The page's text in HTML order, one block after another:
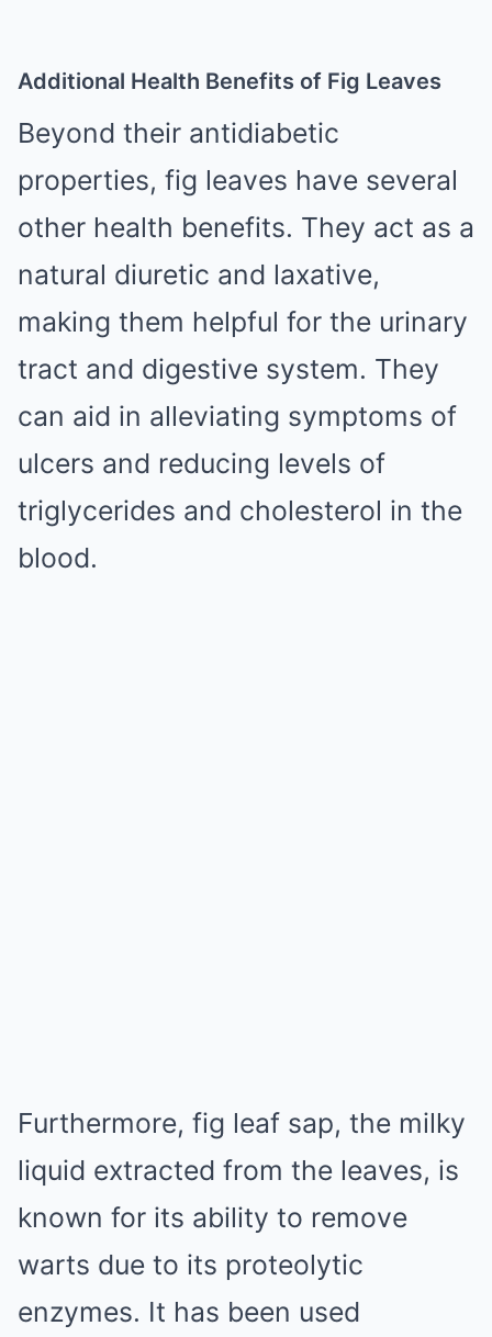
Additional Health Benefits of Fig Leaves
Beyond their antidiabetic
properties, fig leaves have several
other health benefits. They act as a
natural diuretic and laxative,
making them helpful for the urinary
tract and digestive system. They
can aid in alleviating symptoms of
ulcers and reducing levels of
triglycerides and cholesterol in the
blood.
Furthermore, fig leaf sap, the milky
liquid extracted from the leaves, is
known for its ability to remove
warts due to its proteolytic
enzymes. It has been used